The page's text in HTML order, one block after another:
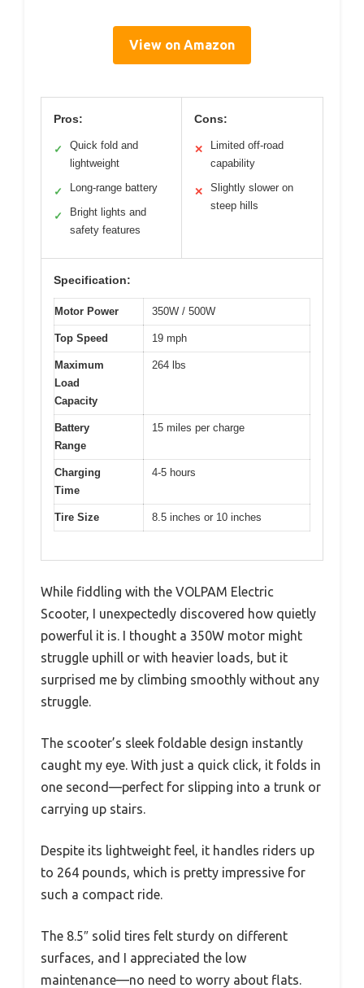
View on Amazon
Pros:
✓
Quick fold and
lightweight
✓ Long-range battery
✓
Bright lights and
safety features
Cons:
✕
Limited off-road
capability
✕
Slightly slower on
steep hills
Specification:
Motor Power 350W / 500W
Top Speed 19 mph
Maximum
Load
Capacity
264 lbs
Battery
Range
15 miles per charge
Charging
Time
4-5 hours
Tire Size 8.5 inches or 10 inches
While fiddling with the VOLPAM Electric
Scooter, I unexpectedly discovered how quietly
powerful it is. I thought a 350W motor might
struggle uphill or with heavier loads, but it
surprised me by climbing smoothly without any
struggle.
The scooter’s sleek foldable design instantly
caught my eye. With just a quick click, it folds in
one second—perfect for slipping into a trunk or
carrying up stairs.
Despite its lightweight feel, it handles riders up
to 264 pounds, which is pretty impressive for
such a compact ride.
The 8.5″ solid tires felt sturdy on different
surfaces, and I appreciated the low
maintenance—no need to worry about flats.